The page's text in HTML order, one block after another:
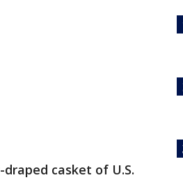
casket of U.S.